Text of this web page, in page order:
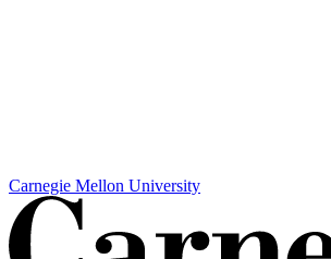
Carnegie Mellon University